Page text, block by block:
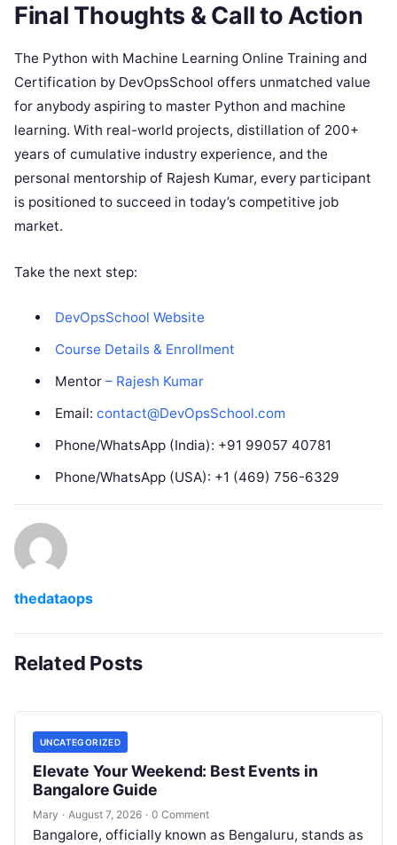
Final Thoughts & Call to Action
The Python with Machine Learning Online Training and
Certification by DevOpsSchool offers unmatched value
for anybody aspiring to master Python and machine
learning. With real-world projects, distillation of 200+
years of cumulative industry experience, and the
personal mentorship of Rajesh Kumar, every participant
is positioned to succeed in today’s competitive job
market.
Take the next step:
DevOpsSchool Website
Course Details & Enrollment
Mentor– Rajesh Kumar
Email: contact@DevOpsSchool.com
Phone/WhatsApp (India): +91 99057 40781
Phone/WhatsApp (USA): +1 (469) 756-6329
thedataops
Related Posts
UNCATEGORIZED
Elevate Your Weekend: Best Events in
Bangalore Guide
Mary · August 7, 2026 · 0 Comment
Bangalore, officially known as Bengaluru, stands as